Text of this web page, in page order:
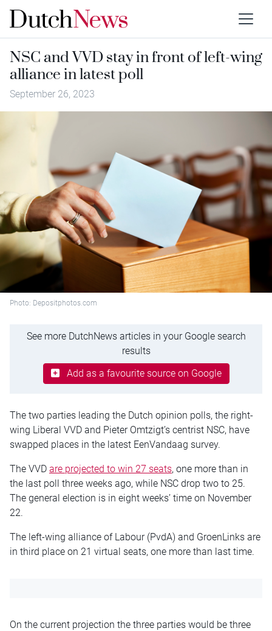
NSC and VVD stay in front of left-wing
alliance in latest poll
September 26, 2023
Photo: Depositphotos.com
See more DutchNews articles in your Google search
results
Add as a favourite source on Google
The two parties leading the Dutch opinion polls, the right-
wing Liberal VVD and Pieter Omtzigt’s centrist NSC, have
swapped places in the latest EenVandaag survey.
The VVD are projected to win 27 seats, one more than in
the last poll three weeks ago, while NSC drop two to 25.
The general election is in eight weeks’ time on November
22.
The left-wing alliance of Labour (PvdA) and GroenLinks are
in third place on 21 virtual seats, one more than last time.
On the current projection the three parties would be three